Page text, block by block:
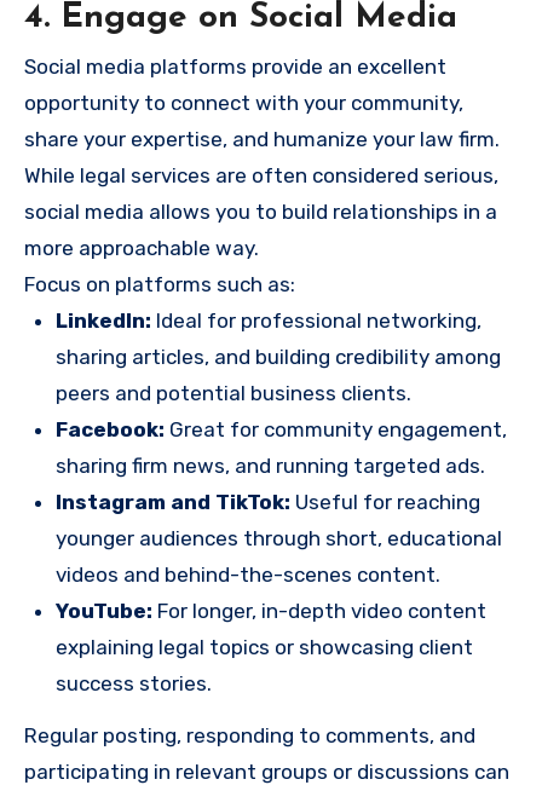
4. Engage on Social Media
Social media platforms provide an excellent
opportunity to connect with your community,
share your expertise, and humanize your law firm.
While legal services are often considered serious,
social media allows you to build relationships in a
more approachable way.
Focus on platforms such as:
LinkedIn: Ideal for professional networking,
sharing articles, and building credibility among
peers and potential business clients.
Facebook: Great for community engagement,
sharing firm news, and running targeted ads.
Instagram and TikTok: Useful for reaching
younger audiences through short, educational
videos and behind-the-scenes content.
YouTube: For longer, in-depth video content
explaining legal topics or showcasing client
success stories.
Regular posting, responding to comments, and
participating in relevant groups or discussions can